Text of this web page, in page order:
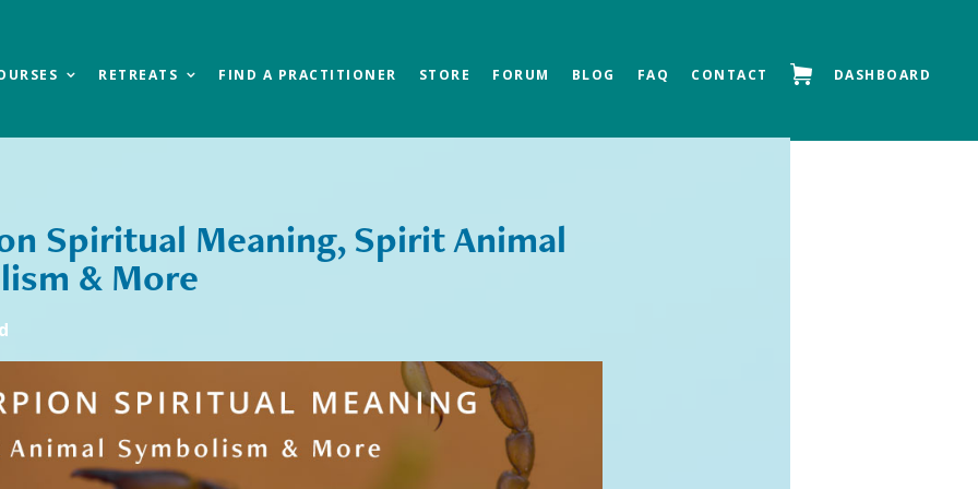
RETREATS FIND A PRACTITIONER STORE FORUM BLOG FAQ CONTACT DASHBOARD
Spiritual Meaning, Spirit Animal
& More